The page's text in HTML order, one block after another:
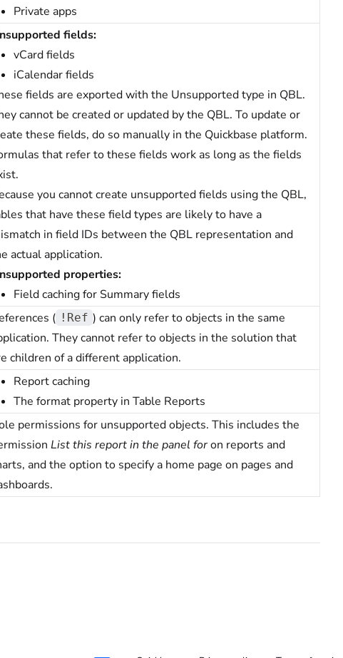
Private apps
fields:
vCard fields
iCalendar fields
fields are exported with the Unsupported type in QBL.
cannot be created or updated by the QBL. To update or
these fields, do so manually in the Quickbase platform.
that refer to these fields work as long as the fields
you cannot create unsupported fields using the QBL,
that have these field types are likely to have a
in field IDs between the QBL representation and
actual application.
properties:
Field caching for Summary fields
( !Ref ) can only refer to objects in the same
They cannot refer to objects in the solution that
children of a different application.
Report caching
The format property in Table Reports
permissions for unsupported objects. This includes the
List this report in the panel foron reports and
and the option to specify a home page on pages and